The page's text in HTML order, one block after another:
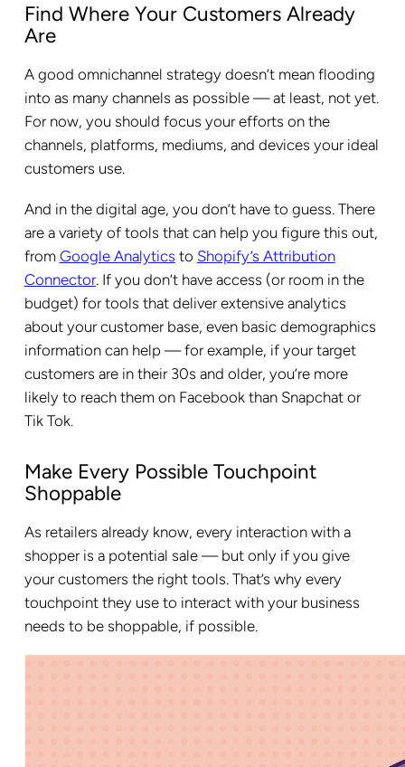
Find Where Your Customers Already
Are
A good omnichannel strategy doesn’t mean flooding
into as many channels as possible — at least, not yet.
For now, you should focus your efforts on the
channels, platforms, mediums, and devices your ideal
customers use.
And in the digital age, you don’t have to guess. There
are a variety of tools that can help you figure this out,
from Google Analytics to Shopify’s Attribution
Connector. If you don’t have access (or room in the
budget) for tools that deliver extensive analytics
about your customer base, even basic demographics
information can help — for example, if your target
customers are in their 30s and older, you’re more
likely to reach them on Facebook than Snapchat or
Tik Tok.
Make Every Possible Touchpoint
Shoppable
As retailers already know, every interaction with a
shopper is a potential sale — but only if you give
your customers the right tools. That’s why every
touchpoint they use to interact with your business
needs to be shoppable, if possible.